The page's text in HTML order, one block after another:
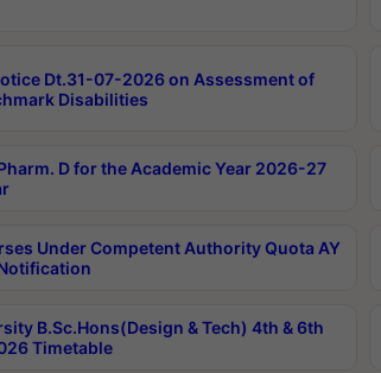
Dt.31-07-2026 on Assessment of
Disabilities
D for the Academic Year 2026-27
Under Competent Authority Quota AY
B.Sc.Hons(Design & Tech) 4th & 6th
Timetable